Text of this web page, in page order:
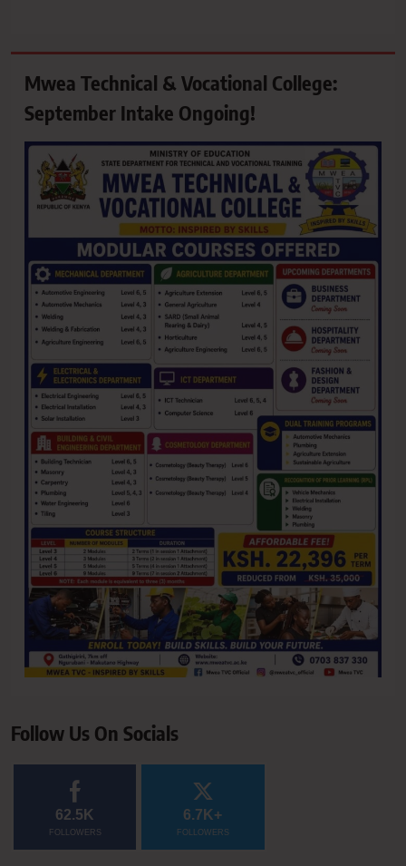
Mwea Technical & Vocational College:
September Intake Ongoing!
Follow Us On Socials
62.5K
FOLLOWERS
6.7K+
FOLLOWERS